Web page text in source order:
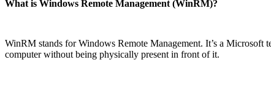
What is Windows Remote Management (WinRM)?
WinRM stands for Windows Remote Management. It’s a
computer without being physically present in front of it.